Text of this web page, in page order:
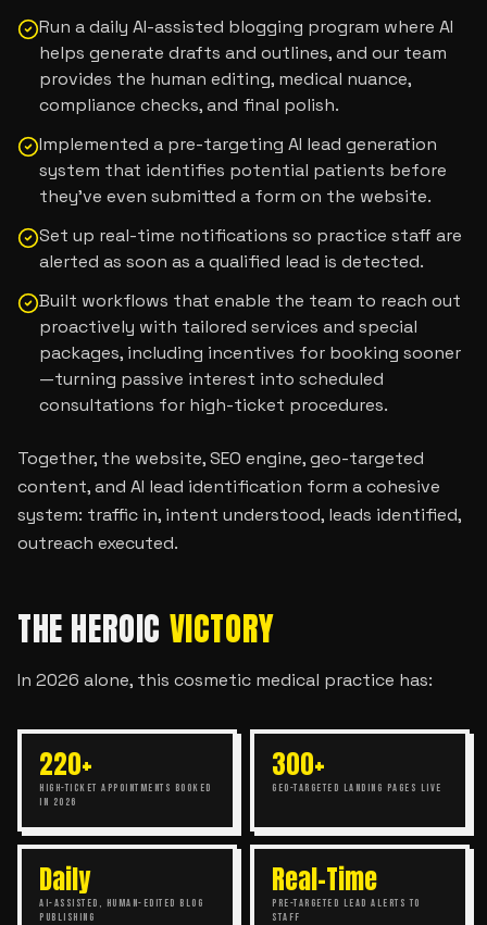
Run a daily AI-assisted blogging program where AI
helps generate drafts and outlines, and our team
provides the human editing, medical nuance,
compliance checks, and final polish.
Implemented a pre-targeting AI lead generation
system that identifies potential patients before
they’ve even submitted a form on the website.
Set up real-time notifications so practice staff are
alerted as soon as a qualified lead is detected.
Built workflows that enable the team to reach out
proactively with tailored services and special
packages, including incentives for booking sooner
—turning passive interest into scheduled
consultations for high-ticket procedures.
Together, the website, SEO engine, geo-targeted
content, and AI lead identification form a cohesive
system: traffic in, intent understood, leads identified,
outreach executed.
THE HEROIC VICTORY
In 2026 alone, this cosmetic medical practice has:
220+
HIGH-TICKET APPOINTMENTS BOOKED
IN 2026
300+
GEO-TARGETED LANDING PAGES LIVE
Daily
AI-ASSISTED, HUMAN-EDITED BLOG
PUBLISHING
Real-Time
PRE-TARGETED LEAD ALERTS TO
STAFF